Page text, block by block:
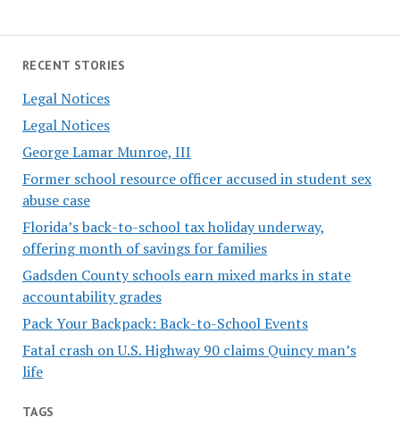
RECENT STORIES
Legal Notices
Legal Notices
George Lamar Munroe, III
Former school resource officer accused in student sex
abuse case
Florida’s back-to-school tax holiday underway,
offering month of savings for families
Gadsden County schools earn mixed marks in state
accountability grades
Pack Your Backpack: Back-to-School Events
Fatal crash on U.S. Highway 90 claims Quincy man’s
life
TAGS